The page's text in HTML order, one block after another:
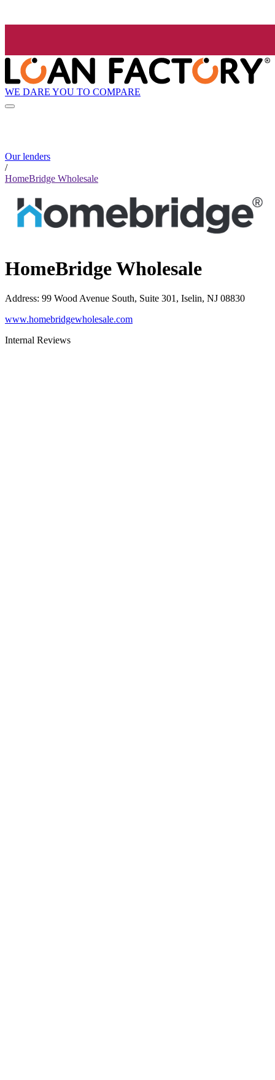
WE DARE YOU TO COMPARE
Our lenders
/
HomeBridge Wholesale
HomeBridge Wholesale
Address: 99 Wood Avenue South, Suite 301, Iselin, NJ 08830
www.homebridgewholesale.com
Internal Reviews